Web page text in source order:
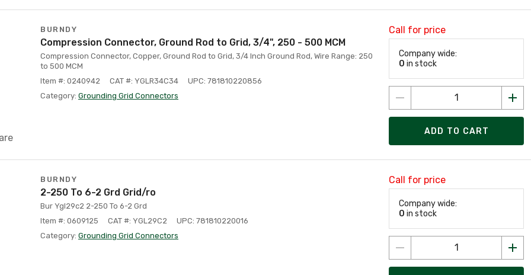
BURNDY
Compression Connector, Ground Rod to Grid, 3/4", 250 - 500 MCM
Compression Connector, Copper, Ground Rod to Grid, 3/4 Inch Ground Rod, Wire Range: 250
to 500 MCM
Item #: 0240942
CAT #: YGLR34C34
UPC: 781810220856
Category: Grounding Grid Connectors
Call for price
Company wide:
0 in stock
ADD TO CART
BURNDY
2-250 To 6-2 Grd Grid/ro
Bur Ygl29c2 2-250 To 6-2 Grd
Item #: 0609125
CAT #: YGL29C2
UPC: 781810220016
Category: Grounding Grid Connectors
Call for price
Company wide:
0 in stock